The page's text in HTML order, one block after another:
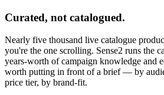
Curated, not catalogued.
Nearly five thousand live catalogue
you're the one scrolling. Sense2 runs the
years-worth of campaign knowledge and
worth putting in front of a brief — by
price tier, by brand-fit.